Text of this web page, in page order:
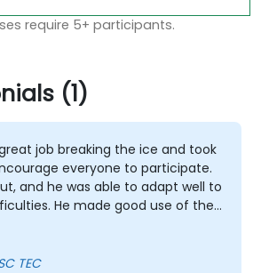
require 5+ participants.
(1)
job breaking the ice and took
everyone to participate.
and he was able to adapt well to
He made good use of the
raised by participants to
to the whole audience.
TEC